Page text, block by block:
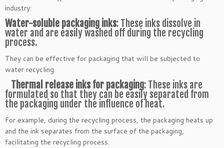
industry:
Water-soluble packaging inks: These inks dissolve in
water and are easily washed off during the recycling
process.
They can be effective for packaging that will be subjected to
water recycling.
Thermal release inks for packaging: These inks are
formulated so that they can be easily separated from
the packaging under the influence of heat.
For example, during the recycling process, the packaging heats up
and the ink separates from the surface of the packaging,
facilitating the recycling process.